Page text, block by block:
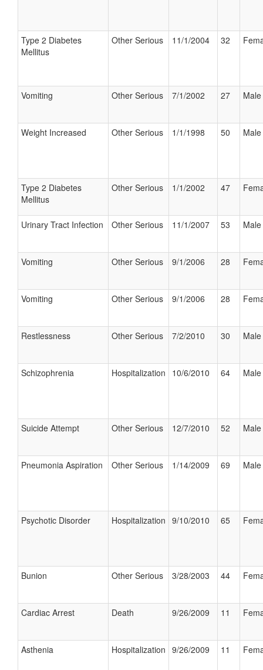
Type 2 Diabetes
Mellitus
Other Serious 11/1/2004 32
Vomiting Other Serious 7/1/2002 27 Male
Weight Increased Other Serious 1/1/1998 50 Male
Type 2 Diabetes
Mellitus
Other Serious 1/1/2002 47
Urinary Tract Infection Other Serious 11/1/2007 53 Male
Vomiting Other Serious 9/1/2006 28
Vomiting Other Serious 9/1/2006 28
Restlessness Other Serious 7/2/2010 30 Male
Schizophrenia Hospitalization 10/6/2010 64 Male
Suicide Attempt Other Serious 12/7/2010 52 Male
Pneumonia Aspiration Other Serious 1/14/2009 69 Male
Psychotic Disorder Hospitalization 9/10/2010 65
Bunion Other Serious 3/28/2003 44
Cardiac Arrest Death 9/26/2009 11
Asthenia Hospitalization 9/26/2009 11